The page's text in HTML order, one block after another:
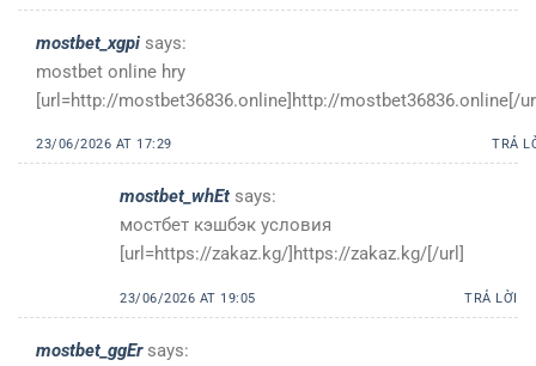
mostbet_xgpi says:
mostbet online hry
[url=http://mostbet36836.online]http://mostbet36836.online[/
23/06/2026 AT 17:29 TRẢ
mostbet_whEt says:
мостбет кэшбэк условия
[url=https://zakaz.kg/]https://zakaz.kg/[/url]
23/06/2026 AT 19:05 TRẢ LỜI
mostbet_ggEr says: